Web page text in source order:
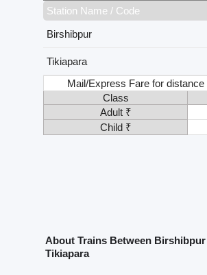
Station Name / Code
Birshibpur
Tikiapara
Mail/Express Fare for
Class
Adult ₹
Child ₹
About Trains Between
Tikiapara